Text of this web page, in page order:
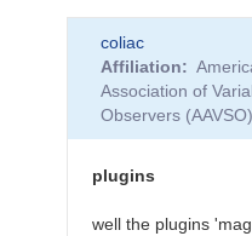
reply
to
Plugins
by
coliac
Affiliation
Association of
Observers (AAVSO)
plugins
well the plugins